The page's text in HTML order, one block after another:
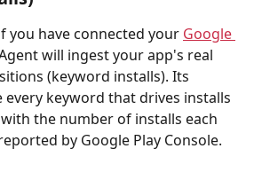
you have connected your Google
will ingest your app's real
(keyword installs). Its
keyword that drives installs
the number of installs each
by Google Play Console.